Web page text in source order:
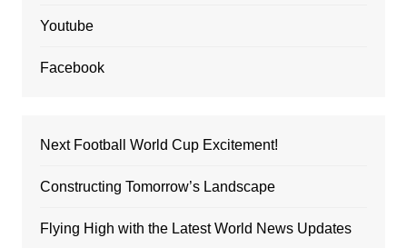
Youtube
Facebook
Next Football World Cup Excitement!
Constructing Tomorrow’s Landscape
Flying High with the Latest World News Updates